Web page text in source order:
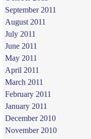
September 2011
August 2011
July 2011
June 2011
May 2011
April 2011
March 2011
February 2011
January 2011
December 2010
November 2010